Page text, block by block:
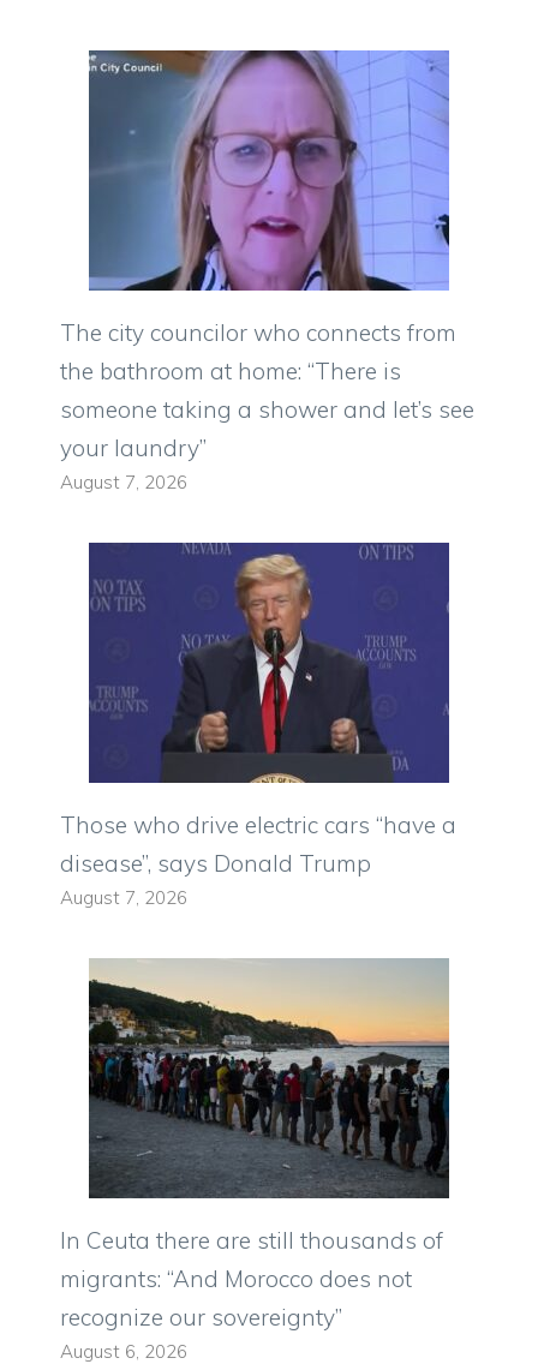
The city councilor who connects from
the bathroom at home: “There is
someone taking a shower and let’s see
your laundry”
August 7, 2026
Those who drive electric cars “have a
disease”, says Donald Trump
August 7, 2026
In Ceuta there are still thousands of
migrants: “And Morocco does not
recognize our sovereignty”
August 6, 2026